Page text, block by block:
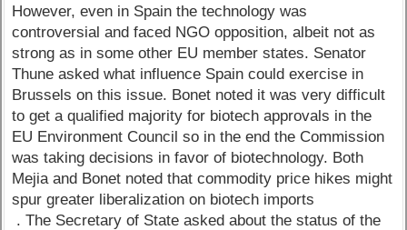
However, even in Spain the technology was
controversial and faced NGO opposition, albeit not as
strong as in some other EU member states. Senator
Thune asked what influence Spain could exercise in
Brussels on this issue. Bonet noted it was very difficult
to get a qualified majority for biotech approvals in the
EU Environment Council so in the end the Commission
was taking decisions in favor of biotechnology. Both
Mejia and Bonet noted that commodity price hikes might
spur greater liberalization on biotech imports
. The Secretary of State asked about the status of the